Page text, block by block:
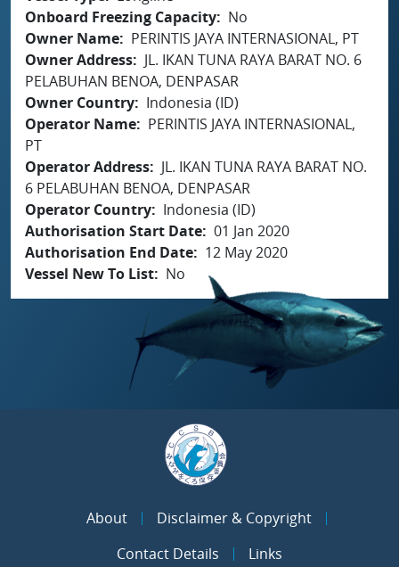
Onboard Freezing Capacity
No
Owner Name
PERINTIS JAYA INTERNASIONAL, PT
Owner Address
JL. IKAN TUNA RAYA BARAT NO. 6
PELABUHAN BENOA, DENPASAR
Owner Country
Indonesia (ID)
Operator Name
PERINTIS JAYA INTERNASIONAL,
PT
Operator Address
JL. IKAN TUNA RAYA BARAT NO.
6 PELABUHAN BENOA, DENPASAR
Operator Country
Indonesia (ID)
Authorisation Start Date 01 Jan 2020
Authorisation End Date
12 May 2020
Vessel New To List
No
About
Disclaimer & Copyright
Contact Details
Links